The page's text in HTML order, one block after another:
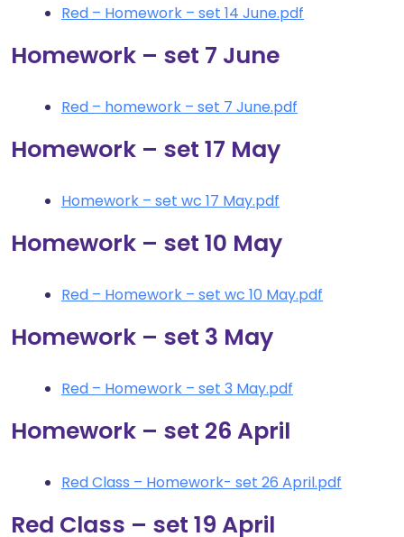
Red – Homework – set 14 June.pdf
Homework – set 7 June
Red – homework – set 7 June.pdf
Homework – set 17 May
Homework – set wc 17 May.pdf
Homework – set 10 May
Red – Homework – set wc 10 May.pdf
Homework – set 3 May
Red – Homework – set 3 May.pdf
Homework – set 26 April
Red Class – Homework- set 26 April.pdf
Red Class – set 19 April